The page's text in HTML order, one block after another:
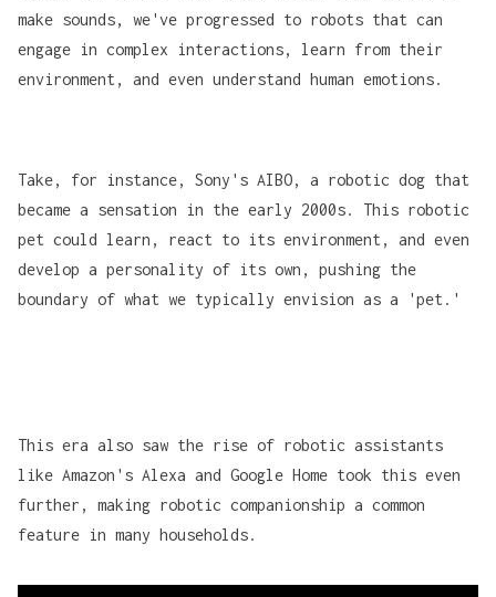
make sounds, we've progressed to robots that can
engage in complex interactions, learn from their
environment, and even understand human emotions.
Take, for instance, Sony's AIBO, a robotic dog that
became a sensation in the early 2000s. This robotic
pet could learn, react to its environment, and even
develop a personality of its own, pushing the
boundary of what we typically envision as a 'pet.'
This era also saw the rise of robotic assistants
like Amazon's Alexa and Google Home took this even
further, making robotic companionship a common
feature in many households.